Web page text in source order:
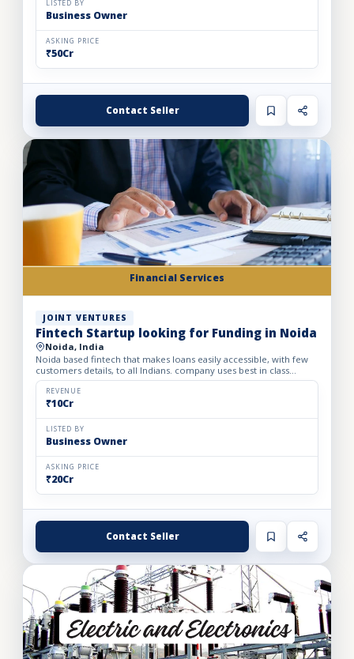
LISTED BY
Business Owner
ASKING PRICE
₹50Cr
Contact Seller
Financial Services
JOINT VENTURES
Fintech Startup looking for Funding in Noida
Noida, India
Noida based fintech that makes loans easily accessible, with few
customers details, to all Indians. company uses best in class
technology and enables customers to buy personal loan...
REVENUE
₹10Cr
LISTED BY
Business Owner
ASKING PRICE
₹20Cr
Contact Seller